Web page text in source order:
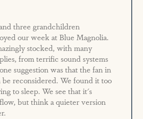
three grandchildren
our week at Blue Magnolia.
stocked, with many
from terrific sound systems
suggestion was that the fan in
reconsidered. We found it too
to sleep. We see that it's
but think a quieter version